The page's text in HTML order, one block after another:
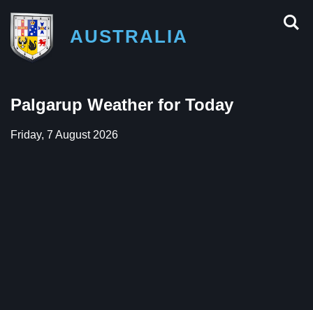
AUSTRALIA
Palgarup Weather for Today
Friday, 7 August 2026